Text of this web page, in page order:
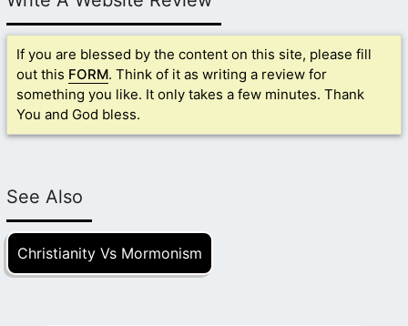
If you are blessed by the content on this site, please fill
out this FORM. Think of it as writing a review for
something you like. It only takes a few minutes. Thank
You and God bless.
See Also
Christianity Vs Mormonism